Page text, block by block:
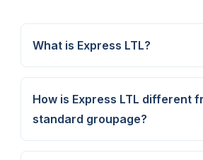
What is Express LTL?
How is Express LTL different
standard groupage?